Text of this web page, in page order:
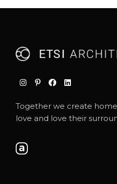
Together we create
love and love their